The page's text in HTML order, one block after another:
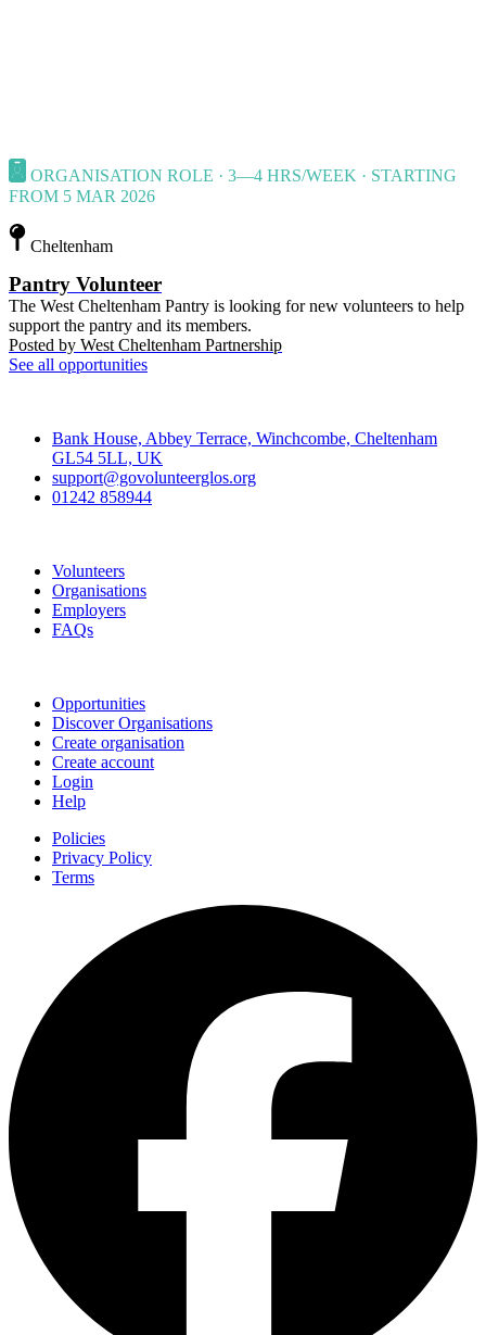
ORGANISATION ROLE · 3—4 HRS/WEEK · STARTING
FROM 5 MAR 2026
Cheltenham
Pantry Volunteer
The West Cheltenham Pantry is looking for new volunteers to help
support the pantry and its members.
Posted by West Cheltenham Partnership
See all opportunities
Bank House, Abbey Terrace, Winchcombe, Cheltenham
GL54 5LL, UK
support@govolunteerglos.org
01242 858944
Volunteers
Organisations
Employers
FAQs
Opportunities
Discover Organisations
Create organisation
Create account
Login
Help
Policies
Privacy Policy
Terms